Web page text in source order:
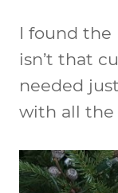
I found the
isn’t that
needed
with all the